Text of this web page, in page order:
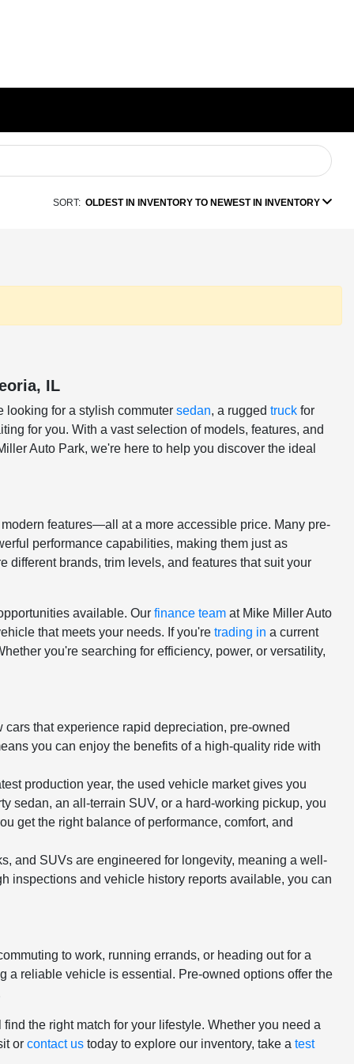
SORT: OLDEST IN INVENTORY TO NEWEST IN INVENTORY
IL
looking for a stylish commutersedan, a ruggedtruck for
for you. With a vast selection of models, features, and
Auto Park, we're here to help you discover the ideal
features—all at a more accessible price. Many pre-
performance capabilities, making them just as
brands, trim levels, and features that suit your
available. Ourfinance team at Mike Miller Auto
that meets your needs. If you'retrading in a current
you're searching for efficiency, power, or versatility,
that experience rapid depreciation, pre-owned
you can enjoy the benefits of a high-quality ride with
production year, the used vehicle market gives you
sedan, an all-terrain SUV, or a hard-working pickup, you
get the right balance of performance, comfort, and
and SUVs are engineered for longevity, meaning a well-
inspections and vehicle history reports available, you can
to work, running errands, or heading out for a
a reliable vehicle is essential. Pre-owned options offer the
the right match for your lifestyle. Whether you need a
orcontact us today to explore our inventory, take atest